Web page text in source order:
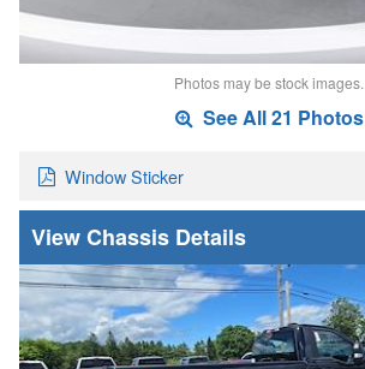
Photos may be stock images.
See All 21 Photos
Window Sticker
Chassis Details